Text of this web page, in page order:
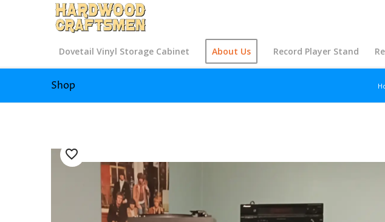
Dovetail Vinyl Storage Cabinet About Us Record Player Stand
Shop